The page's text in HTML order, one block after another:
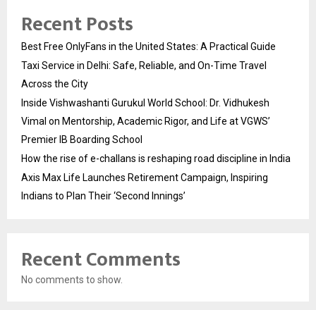
Recent Posts
Best Free OnlyFans in the United States: A Practical Guide
Taxi Service in Delhi: Safe, Reliable, and On-Time Travel
Across the City
Inside Vishwashanti Gurukul World School: Dr. Vidhukesh
Vimal on Mentorship, Academic Rigor, and Life at VGWS’
Premier IB Boarding School
How the rise of e-challans is reshaping road discipline in India
Axis Max Life Launches Retirement Campaign, Inspiring
Indians to Plan Their ‘Second Innings’
Recent Comments
No comments to show.